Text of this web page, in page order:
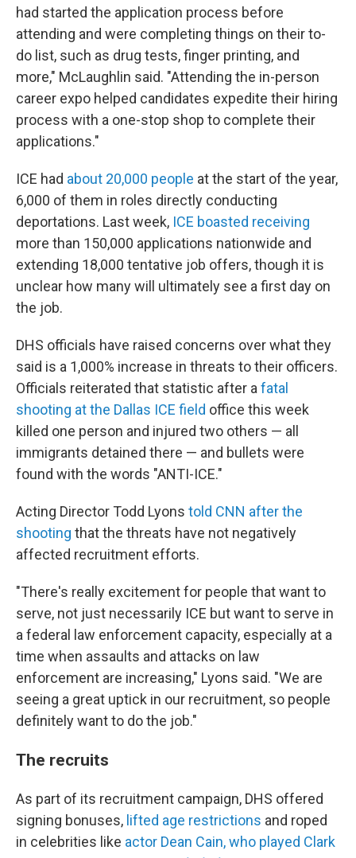
had started the application process before
attending and were completing things on their to-
do list, such as drug tests, finger printing, and
more," McLaughlin said. "Attending the in-person
career expo helped candidates expedite their hiring
process with a one-stop shop to complete their
applications."
ICE had about 20,000 people at the start of the year,
6,000 of them in roles directly conducting
deportations. Last week, ICE boasted receiving
more than 150,000 applications nationwide and
extending 18,000 tentative job offers, though it is
unclear how many will ultimately see a first day on
the job.
DHS officials have raised concerns over what they
said is a 1,000% increase in threats to their officers.
Officials reiterated that statistic after a fatal
shooting at the Dallas ICE field office this week
killed one person and injured two others — all
immigrants detained there — and bullets were
found with the words "ANTI-ICE."
Acting Director Todd Lyons told CNN after the
shooting that the threats have not negatively
affected recruitment efforts.
"There's really excitement for people that want to
serve, not just necessarily ICE but want to serve in
a federal law enforcement capacity, especially at a
time when assaults and attacks on law
enforcement are increasing," Lyons said. "We are
seeing a great uptick in our recruitment, so people
definitely want to do the job."
The recruits
As part of its recruitment campaign, DHS offered
signing bonuses, lifted age restrictions and roped
in celebrities like actor Dean Cain, who played Clark